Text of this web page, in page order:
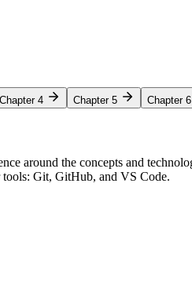
Chapter 4 Chapter 5 Chapter 6
around the concepts and
tools: Git, GitHub, and VS Code.